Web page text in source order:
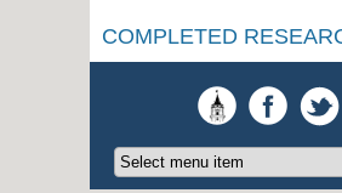
COMPLETED